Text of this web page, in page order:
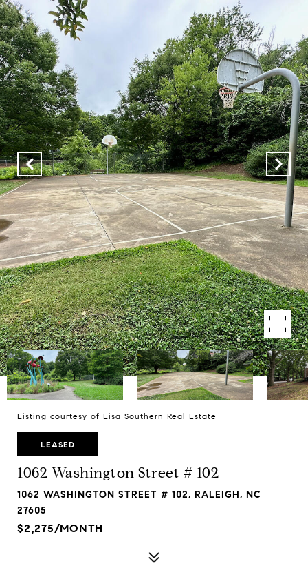
Listing courtesy of Lisa Southern Real Estate
LEASED
1062 Washington Street # 102
1062 WASHINGTON STREET # 102, RALEIGH, NC
27605
$2,275/MONTH